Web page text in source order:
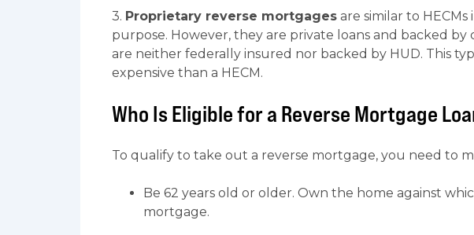
3. Proprietary reverse mortgages are similar to
purpose. However, they are private loans and backed
are neither federally insured nor backed by HUD. This
expensive than a HECM.
Who Is Eligible for a Reverse Mortgage
To qualify to take out a reverse mortgage, you need to
Be 62 years old or older. Own the home against
mortgage.